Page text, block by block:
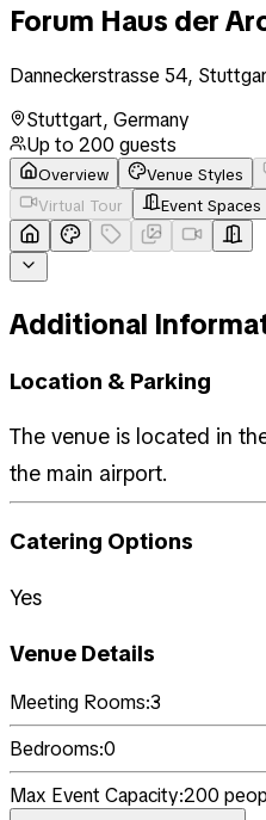
Forum Haus der
Danneckerstrasse 54,
Stuttgart, Germany
Up to 200 guests
Overview Venue Styles
Virtual Tour
Event Spaces
Additional
Location & Parking
The venue is located in
the main airport.
Catering Options
Yes
Venue Details
Meeting Rooms:3
Bedrooms:0
Max Event Capacity:200